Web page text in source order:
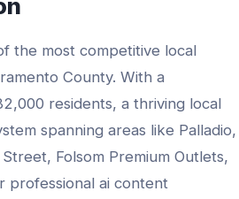
the most competitive local
County. With a
residents, a thriving local
spanning areas like Palladio,
Folsom Premium Outlets,
professional ai content